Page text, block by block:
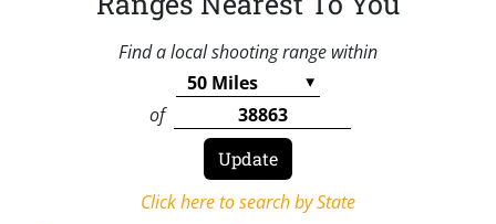
Find a local shooting range within
of
Click here to search by State